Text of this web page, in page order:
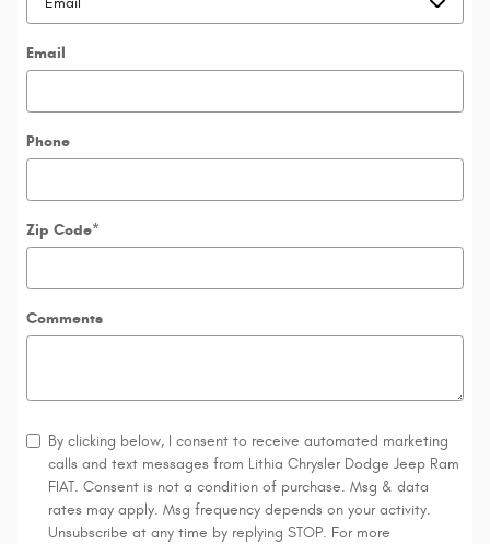
Email
Phone
Zip Code*
Comments
By clicking below, I consent to receive automated marketing
calls and text messages from Lithia Chrysler Dodge Jeep Ram
FIAT. Consent is not a condition of purchase. Msg & data
rates may apply. Msg frequency depends on your activity.
Unsubscribe at any time by replying STOP. For more